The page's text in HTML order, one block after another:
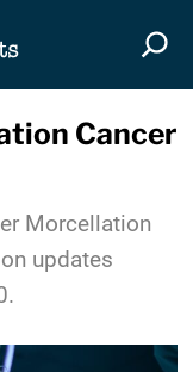
Cancer
Morcellation
updates